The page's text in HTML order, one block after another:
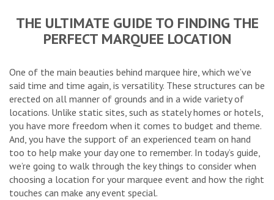
THE ULTIMATE GUIDE TO FINDING THE
PERFECT MARQUEE LOCATION
One of the main beauties behind marquee hire, which we’ve
said time and time again, is versatility. These structures can be
erected on all manner of grounds and in a wide variety of
locations. Unlike static sites, such as stately homes or hotels,
you have more freedom when it comes to budget and theme.
And, you have the support of an experienced team on hand
too to help make your day one to remember. In today’s guide,
we’re going to walk through the key things to consider when
choosing a location for your marquee event and how the right
touches can make any event special.